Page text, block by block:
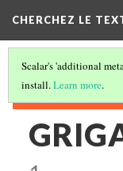
CHERCHEZ LE
Scalar's 'additional
install.Learn more.